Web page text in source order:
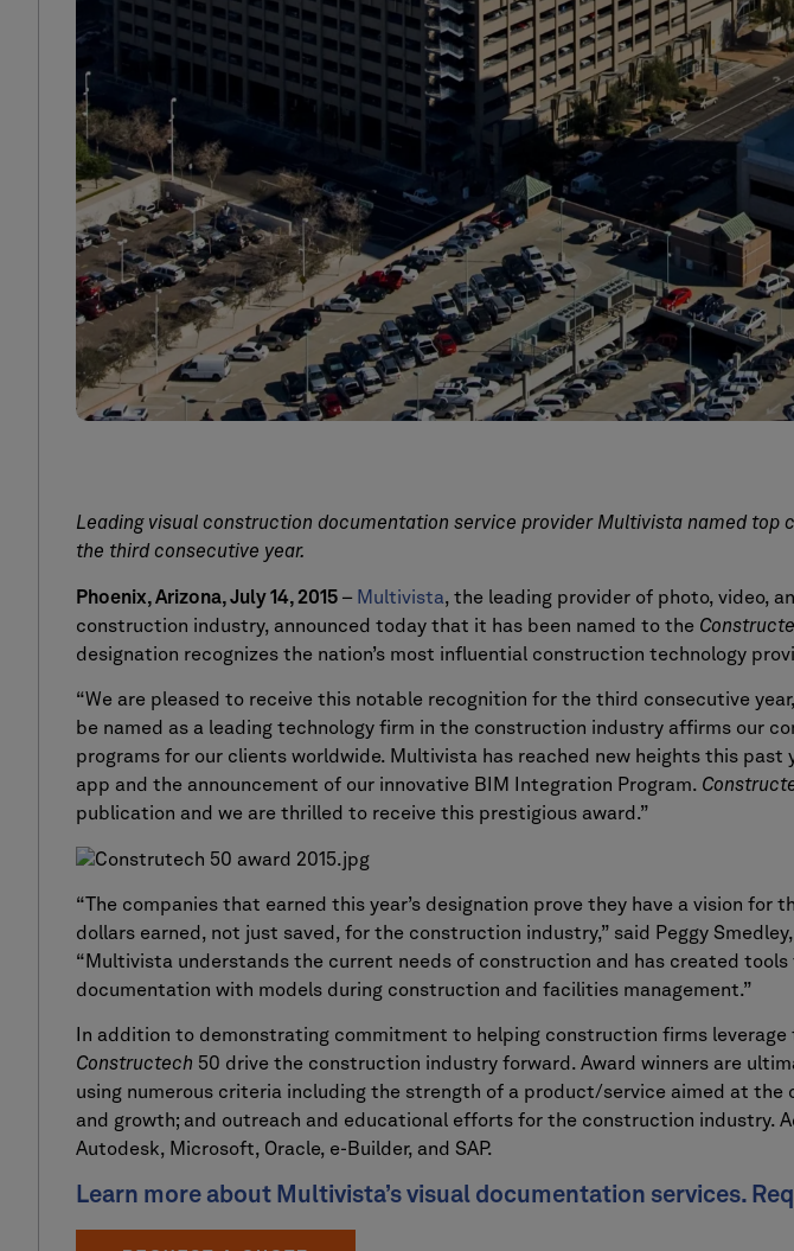
Leading visual construction documentation service provider Multivista named
the third consecutive year.
Phoenix, Arizona, July 14, 2015 – Multivista, the leading provider of photo, video,
construction industry, announced today that it has been named to the
designation recognizes the nation’s most influential construction technology
“We are pleased to receive this notable recognition for the third consecutive
be named as a leading technology firm in the construction industry affirms our
programs for our clients worldwide. Multivista has reached new heights this
app and the announcement of our innovative BIM Integration Program.
publication and we are thrilled to receive this prestigious award.”
“The companies that earned this year’s designation prove they have a vision
dollars earned, not just saved, for the construction industry,” said Peggy
“Multivista understands the current needs of construction and has created
documentation with models during construction and facilities management.”
In addition to demonstrating commitment to helping construction firms leverage
Constructech 50 drive the construction industry forward. Award winners are
using numerous criteria including the strength of a product/service aimed at
and growth; and outreach and educational efforts for the construction industry.
Autodesk, Microsoft, Oracle, e-Builder, and SAP.
Learn more about Multivista’s visual documentation services.